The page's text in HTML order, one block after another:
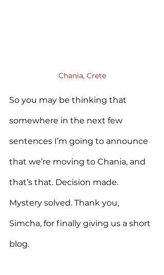
Chania, Crete
So you may be thinking that
somewhere in the next few
sentences I’m going to announce
that we’re moving to Chania, and
that’s that. Decision made.
Mystery solved. Thank you,
Simcha, for finally giving us a short
blog.